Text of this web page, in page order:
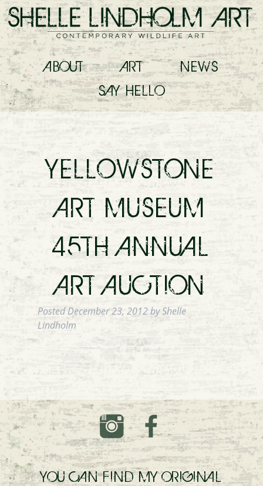
ABOUT ART
NEWS
SAY HELLO
YELLOWSTONE
ART MUSEUM
45TH ANNUAL
ART AUCTION
PostedDecember 23, 2012byShelle
Lindholm
YOU CAN FIND MY ORIGINAL